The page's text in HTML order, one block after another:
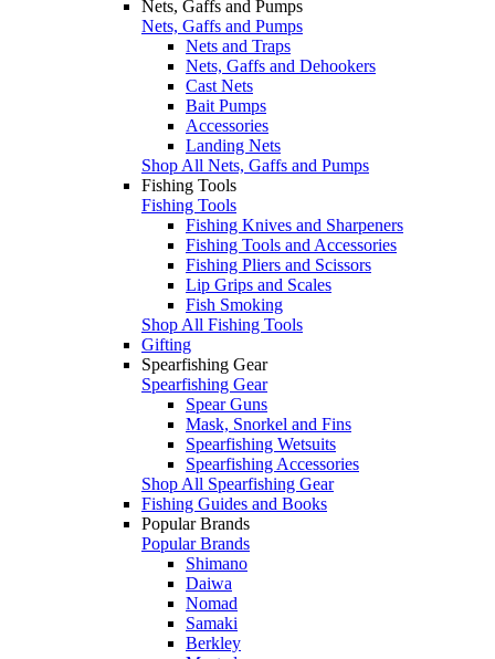
Nets, Gaffs and Pumps
Nets, Gaffs and Pumps
Nets and Traps
Nets, Gaffs and Dehookers
Cast Nets
Bait Pumps
Accessories
Landing Nets
Shop All Nets, Gaffs and Pumps
Fishing Tools
Fishing Tools
Fishing Knives and Sharpeners
Fishing Tools and Accessories
Fishing Pliers and Scissors
Lip Grips and Scales
Fish Smoking
Shop All Fishing Tools
Gifting
Spearfishing Gear
Spearfishing Gear
Spear Guns
Mask, Snorkel and Fins
Spearfishing Wetsuits
Spearfishing Accessories
Shop All Spearfishing Gear
Fishing Guides and Books
Popular Brands
Popular Brands
Shimano
Daiwa
Nomad
Samaki
Berkley